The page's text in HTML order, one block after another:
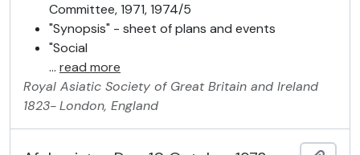
Committee, 1971, 1974/5
"Synopsis" - sheet of plans and events
"Social
… read more
Royal Asiatic Society of Great Britain and Ireland
1823-London, England